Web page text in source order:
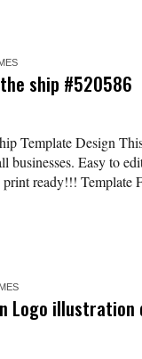
ship #520586
Template Design
businesses. Easy to
print ready!!!
Logo illustration